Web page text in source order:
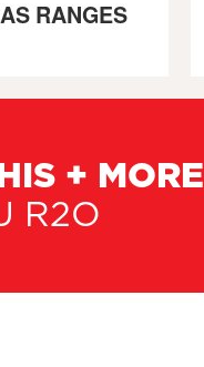
RANGES
+ MORE
R2O